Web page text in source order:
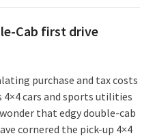
Cab first drive
purchase and tax costs
4×4 cars and sports utilities
that edgy double-cab
cornered the pick-up 4×4